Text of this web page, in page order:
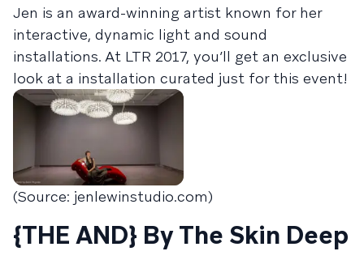
Jen is an award-winning artist known for her
interactive, dynamic light and sound
installations. At LTR 2017, you’ll get an exclusive
look at a installation curated just for this event!
(Source: jenlewinstudio.com)
{THE AND} By The Skin Deep